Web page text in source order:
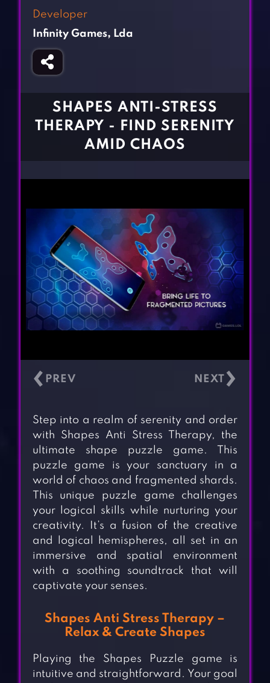
Girl Games
Gun Games
Horror Games
CONTACT
Developer
Infinity Games, Lda
SHAPES ANTI-STRESS
THERAPY - FIND SERENITY
AMID CHAOS
‹ ›
Step into a realm of serenity and order
with Shapes Anti Stress Therapy, the
ultimate shape puzzle game. This
puzzle game is your sanctuary in a
world of chaos and fragmented shards.
This unique puzzle game challenges
your logical skills while nurturing your
creativity. It’s a fusion of the creative
and logical hemispheres, all set in an
immersive and spatial environment
with a soothing soundtrack that will
captivate your senses.
Shapes Anti Stress Therapy –
Relax & Create Shapes
Playing the Shapes Puzzle game is
intuitive and straightforward. Your goal